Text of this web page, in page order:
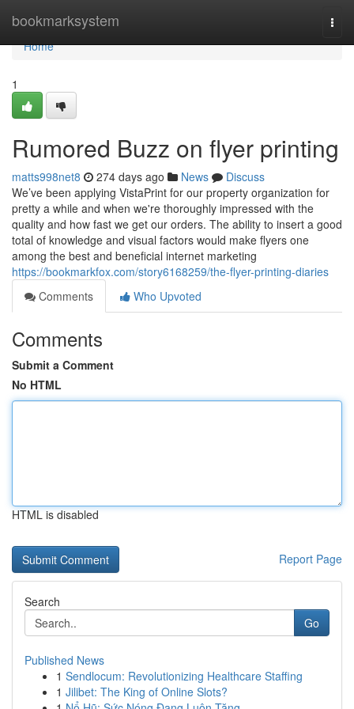
bookmarksystem
Home
Home
1
Rumored Buzz on flyer printing
matts998net8 274 days ago News
Discuss
We’ve been applying VistaPrint for our property organization for
pretty a while and when we're thoroughly impressed with the
quality and how fast we get our orders. The ability to insert a good
total of knowledge and visual factors would make flyers one
among the best and beneficial internet marketing
https://bookmarkfox.com/story6168259/the-flyer-printing-diaries
Comments
Who Upvoted
Comments
Submit a Comment
No HTML
HTML is disabled
Report Page
Search
Go
Published News
1 Sendlocum: Revolutionizing Healthcare Staffing
1 Jilibet: The King of Online Slots?